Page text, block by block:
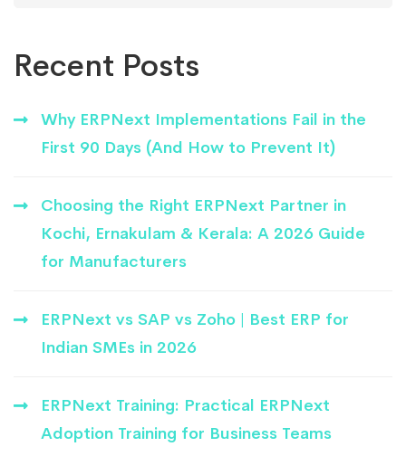
Recent Posts
Why ERPNext Implementations Fail in the
First 90 Days (And How to Prevent It)
Choosing the Right ERPNext Partner in
Kochi, Ernakulam & Kerala: A 2026 Guide
for Manufacturers
ERPNext vs SAP vs Zoho | Best ERP for
Indian SMEs in 2026
ERPNext Training: Practical ERPNext
Adoption Training for Business Teams